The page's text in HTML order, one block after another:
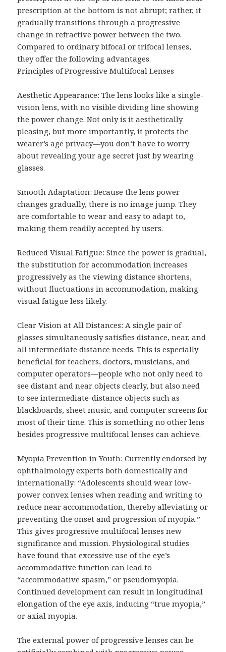
prescription at the bottom is not abrupt; rather, it
gradually transitions through a progressive
change in refractive power between the two.
Compared to ordinary bifocal or trifocal lenses,
they offer the following advantages.
Principles of Progressive Multifocal Lenses
Aesthetic Appearance: The lens looks like a single-
vision lens, with no visible dividing line showing
the power change. Not only is it aesthetically
pleasing, but more importantly, it protects the
wearer’s age privacy—you don’t have to worry
about revealing your age secret just by wearing
glasses.
Smooth Adaptation: Because the lens power
changes gradually, there is no image jump. They
are comfortable to wear and easy to adapt to,
making them readily accepted by users.
Reduced Visual Fatigue: Since the power is gradual,
the substitution for accommodation increases
progressively as the viewing distance shortens,
without fluctuations in accommodation, making
visual fatigue less likely.
Clear Vision at All Distances: A single pair of
glasses simultaneously satisfies distance, near, and
all intermediate distance needs. This is especially
beneficial for teachers, doctors, musicians, and
computer operators—people who not only need to
see distant and near objects clearly, but also need
to see intermediate-distance objects such as
blackboards, sheet music, and computer screens for
most of their time. This is something no other lens
besides progressive multifocal lenses can achieve.
Myopia Prevention in Youth: Currently endorsed by
ophthalmology experts both domestically and
internationally: “Adolescents should wear low-
power convex lenses when reading and writing to
reduce near accommodation, thereby alleviating or
preventing the onset and progression of myopia.”
This gives progressive multifocal lenses new
significance and mission. Physiological studies
have found that excessive use of the eye’s
accommodative function can lead to
“accommodative spasm,” or pseudomyopia.
Continued development can result in longitudinal
elongation of the eye axis, inducing “true myopia,”
or axial myopia.
The external power of progressive lenses can be